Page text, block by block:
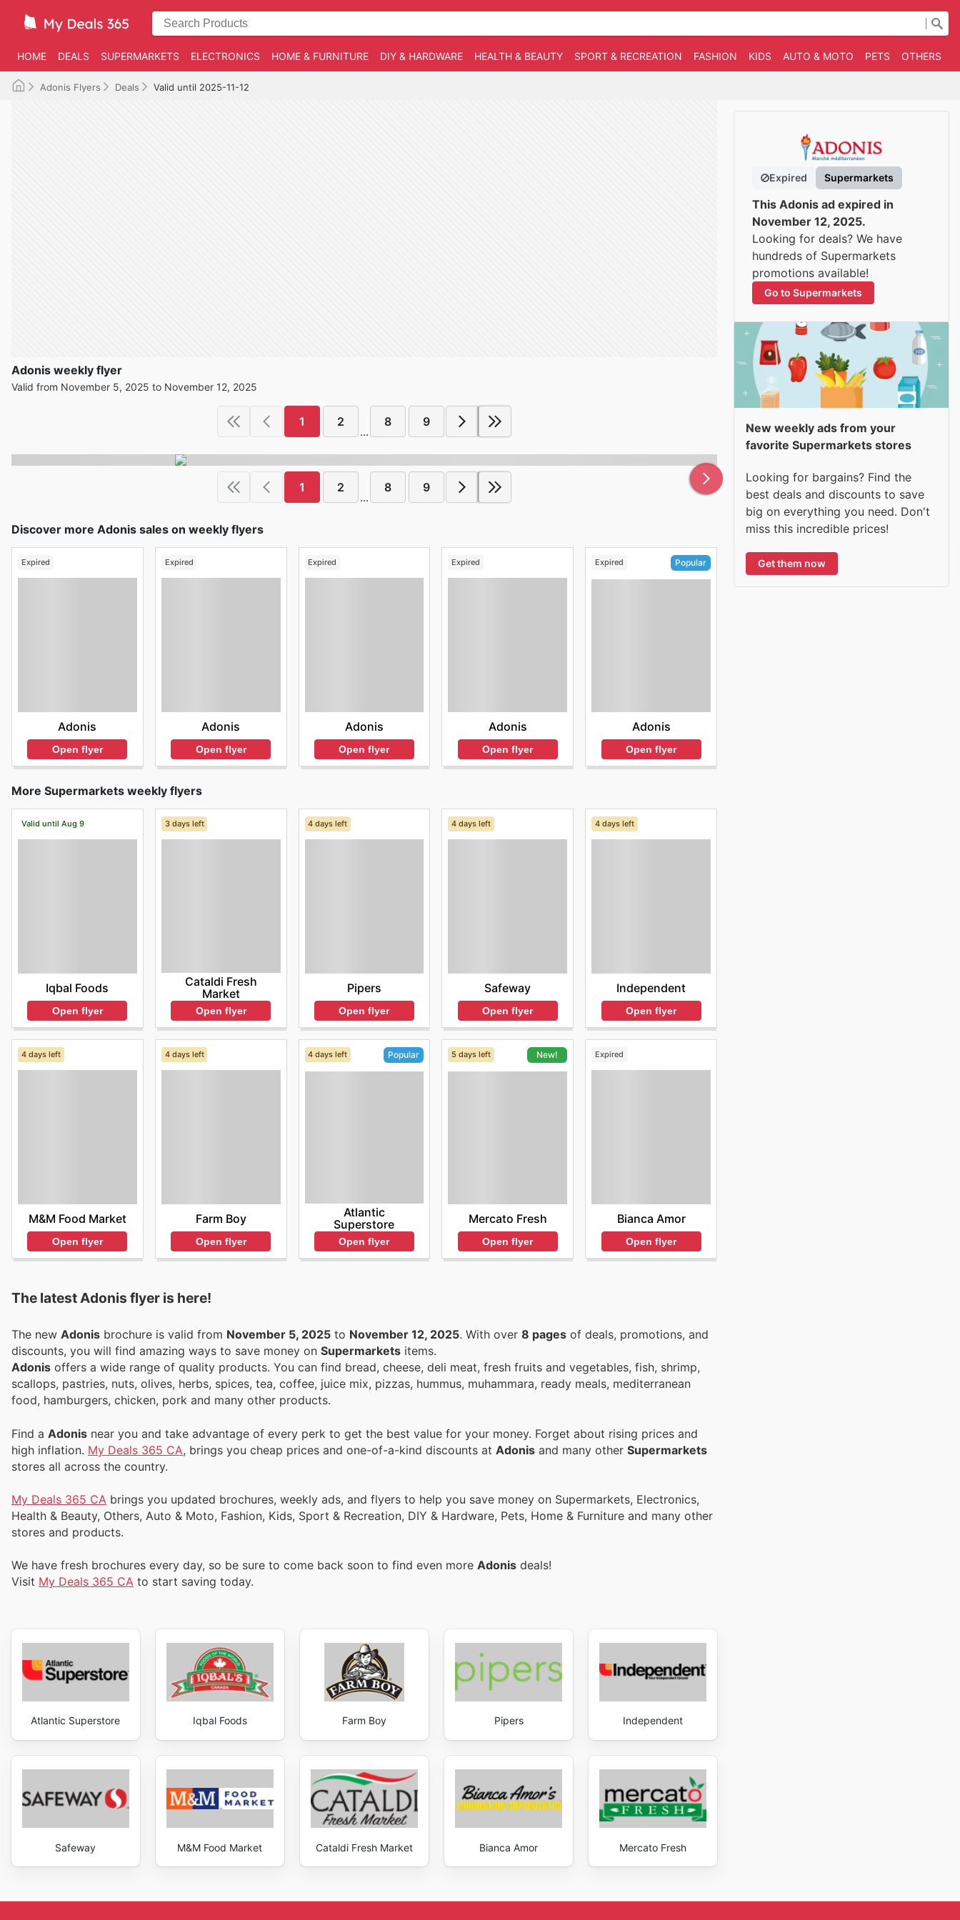
HOME DEALS SUPERMARKETS ELECTRONICS HOME & FURNITURE DIY & HARDWARE HEALTH & BEAUTY SPORT & RECREATION FASHION KIDS AUTO & MOTO PETS OTHERS
Adonis Flyers Deals Valid until 2025-11-12
Adonis weekly flyer
Valid from November 5, 2025 to November 12, 2025
1 2
...
8 9
1 2
...
8 9
Discover more Adonis sales on weekly flyers
Expired
Adonis
Open flyer
Expired
Adonis
Open flyer
Expired
Adonis
Open flyer
Expired
Adonis
Open flyer
Expired Popular
Adonis
Open flyer
More Supermarkets weekly flyers
Valid until Aug 9
Iqbal Foods
Open flyer
3 days left
Cataldi Fresh
Market
Open flyer
4 days left
Pipers
Open flyer
4 days left
Safeway
Open flyer
4 days left
Independent
Open flyer
4 days left
M&M Food Market
Open flyer
4 days left
Farm Boy
Open flyer
4 days left Popular
Atlantic
Superstore
Open flyer
5 days left New!
Mercato Fresh
Open flyer
Expired
Bianca Amor
Open flyer
The latest Adonis flyer is here!
The new Adonis brochure is valid from November 5, 2025 to November 12, 2025 . With over 8 pages of deals, promotions, and
discounts, you will find amazing ways to save money on Supermarkets items.
Adonis offers a wide range of quality products. You can find bread, cheese, deli meat, fresh fruits and vegetables, fish, shrimp,
scallops, pastries, nuts, olives, herbs, spices, tea, coffee, juice mix, pizzas, hummus, muhammara, ready meals, mediterranean
food, hamburgers, chicken, pork and many other products.
Find a Adonis near you and take advantage of every perk to get the best value for your money. Forget about rising prices and
high inflation. My Deals 365 CA, brings you cheap prices and one-of-a-kind discounts at Adonis and many other Supermarkets
stores all across the country.
My Deals 365 CA
Health & Beauty, Others, Auto & Moto, Fashion, Kids, Sport & Recreation, DIY & Hardware, Pets, Home & Furniture and many other
stores and products.
We have fresh brochures every day, so be sure to come back soon to find even more Adonis deals!
Visit My Deals 365 CA to start saving today.
Atlantic Superstore Iqbal Foods Farm Boy Pipers Independent
Safeway M&M Food Market Cataldi Fresh Market Bianca Amor Mercato Fresh
Expired Supermarkets
This Adonis ad expired in
November 12, 2025.
Looking for deals? We have
hundreds of Supermarkets
promotions available!
Go to Supermarkets
New weekly ads from your
favorite Supermarkets stores
Looking for bargains? Find the
best deals and discounts to save
big on everything you need. Don't
miss this incredible prices!
Get them now